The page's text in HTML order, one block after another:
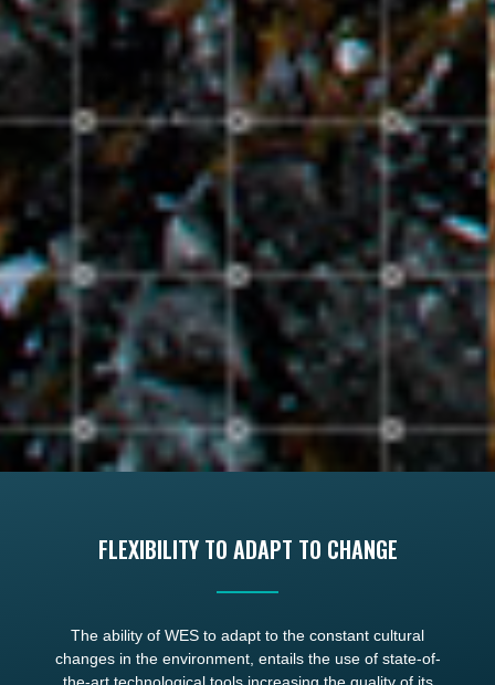
FLEXIBILITY TO ADAPT TO CHANGE
The ability of WES to adapt to the constant cultural
changes in the environment, entails the use of state-of-